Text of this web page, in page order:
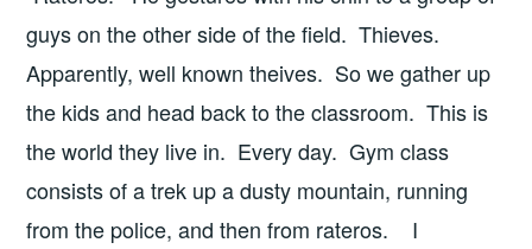
guys on the other side of the field. Thieves.
Apparently, well known theives. So we gather up
the kids and head back to the classroom. This is
the world they live in. Every day. Gym class
consists of a trek up a dusty mountain, running
from the police, and then from rateros. I